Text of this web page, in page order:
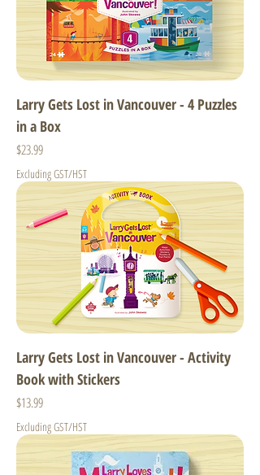
Larry Gets Lost in Vancouver - 4 Puzzles
in a Box
Price
$23.99
Excluding GST/HST
Larry Gets Lost in Vancouver - Activity
Book with Stickers
Price
$13.99
Excluding GST/HST